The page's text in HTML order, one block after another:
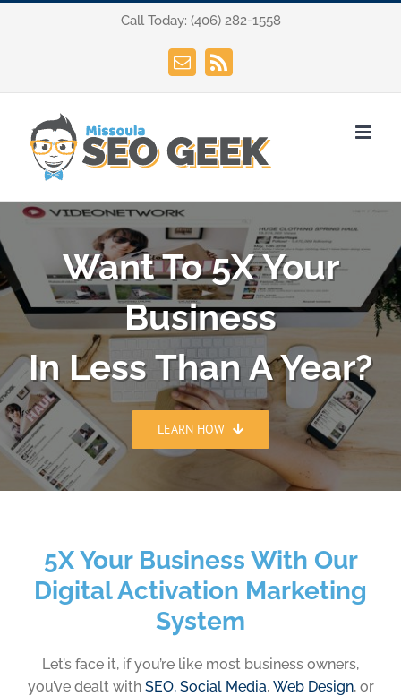
Call Today: (406) 282-1558
EmailRss
Want To 5X Your
Business
In Less Than A Year?
LEARN HOW
5X Your Business With Our
Digital Activation Marketing
System
Let’s face it, if you’re like most business owners,
you’ve dealt with SEO, Social Media, Web Design, or